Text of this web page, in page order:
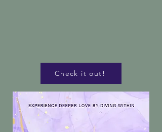
Check it out!